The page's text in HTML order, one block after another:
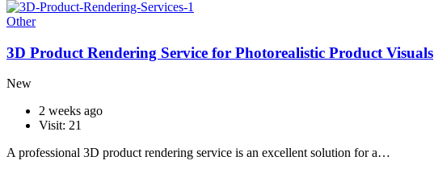
Other
3D Product Rendering Service for Photorealistic Product Visuals
New
2 weeks ago
Visit: 21
A professional 3D product rendering service is an excellent solution for a…